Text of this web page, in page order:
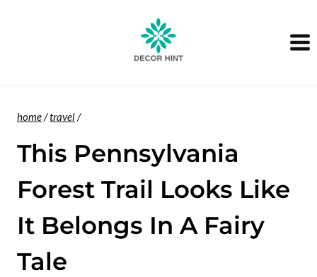
home/travel/
This Pennsylvania
Forest Trail Looks Like
It Belongs In A Fairy
Tale